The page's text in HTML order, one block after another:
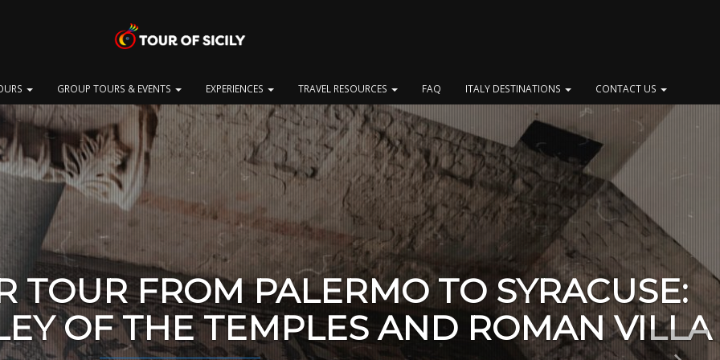
GROUP TOURS & EVENTS EXPERIENCES TRAVEL RESOURCES FAQ ITALY DESTINATIONS CONTACT US
TOUR FROM PALERMO TO SYRACUSE:
OF THE TEMPLES AND ROMAN VILLA